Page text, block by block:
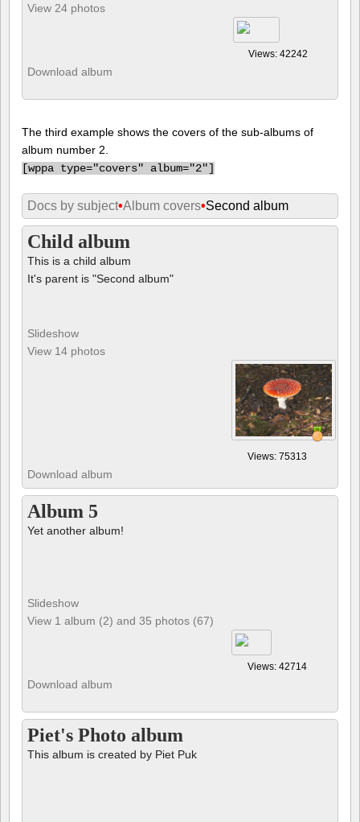
View 24 photos
Views: 42242
Download album
The third example shows the covers of the sub-albums of
album number 2.
[wppa type="covers" album="2"]
Docs by subject•Album covers•Second album
Child album
This is a child album
It's parent is "Second album"
Slideshow
View 14 photos
Views: 75313
Download album
Album 5
Yet another album!
Slideshow
View 1 album (2) and 35 photos (67)
Views: 42714
Download album
Piet's Photo album
This album is created by Piet Puk